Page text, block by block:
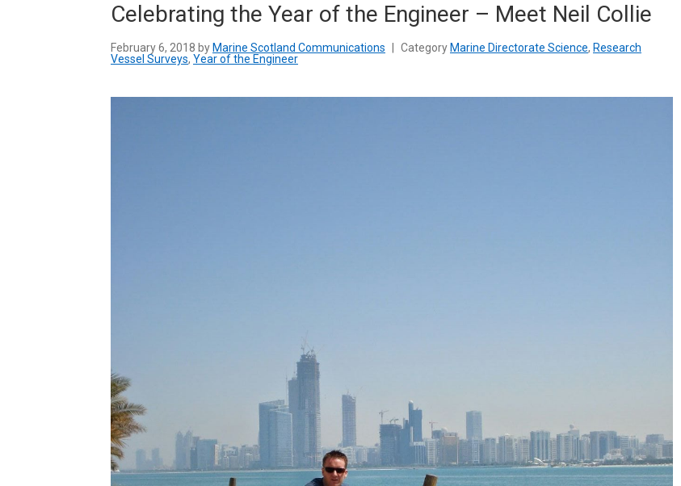
Celebrating the Year of the Engineer – Meet Neil Collie
February 6, 2018 by Marine Scotland Communications Category Marine Directorate Science, Research
Vessel Surveys, Year of the Engineer